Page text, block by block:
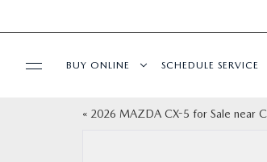
BUY ONLINE
BUY ONLINE SCHEDULE SERVICE
« 2026 MAZDA CX-5 for Sale near